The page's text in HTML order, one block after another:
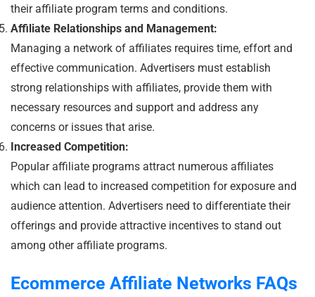
their affiliate program terms and conditions.
Affiliate Relationships and Management:
Managing a network of affiliates requires time, effort and
effective communication. Advertisers must establish
strong relationships with affiliates, provide them with
necessary resources and support and address any
concerns or issues that arise.
Increased Competition:
Popular affiliate programs attract numerous affiliates
which can lead to increased competition for exposure and
audience attention. Advertisers need to differentiate their
offerings and provide attractive incentives to stand out
among other affiliate programs.
Ecommerce Affiliate Networks FAQs